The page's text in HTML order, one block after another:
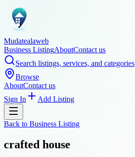
Mudatealaweb
Business ListingAboutContact us
Search listings, services, and categories
Browse
AboutContact us
Sign In
Add Listing
Back to Business Listing
crafted house